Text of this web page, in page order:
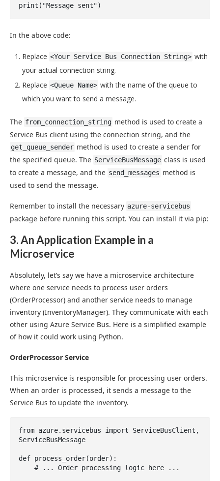
print("Message sent")
In the above code:
Replace <Your Service Bus Connection String> with
your actual connection string.
Replace <Queue Name> with the name of the queue to
which you want to send a message.
The from_connection_string method is used to create a
Service Bus client using the connection string, and the
get_queue_sender method is used to create a sender for
the specified queue. The ServiceBusMessage class is used
to create a message, and the send_messages method is
used to send the message.
Remember to install the necessary azure-servicebus
package before running this script. You can install it via pip:
3. An Application Example in a
Microservice
Absolutely, let’s say we have a microservice architecture
where one service needs to process user orders
(OrderProcessor) and another service needs to manage
inventory (InventoryManager). They communicate with each
other using Azure Service Bus. Here is a simplified example
of how it could work using Python.
OrderProcessor Service
This microservice is responsible for processing user orders.
When an order is processed, it sends a message to the
Service Bus to update the inventory.
from azure.servicebus import ServiceBusClient,
ServiceBusMessage
def process_order(order):